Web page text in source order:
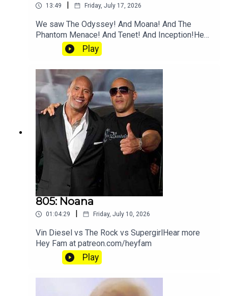
13:49 Friday, July 17, 2026
We saw The Odyssey! And Moana! And The
Phantom Menace! And Tenet! And Inception!Hear
the full episode at patreon.com/heyfam
Play
805: Noana
01:04:29 Friday, July 10, 2026
Vin Diesel vs The Rock vs SupergirlHear more
Hey Fam at patreon.com/heyfam
Play